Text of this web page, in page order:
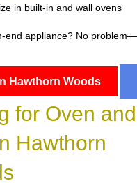
in built-in and wall ovens
end appliance? No problem—
Hawthorn Woods
for Oven and
Hawthorn